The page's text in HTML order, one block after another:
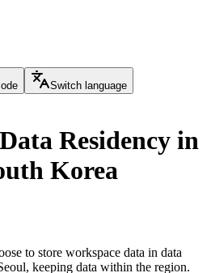
Switch language
Residency in
Korea
to store workspace data in data
keeping data within the region.